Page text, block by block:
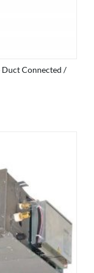
Duct Connected /